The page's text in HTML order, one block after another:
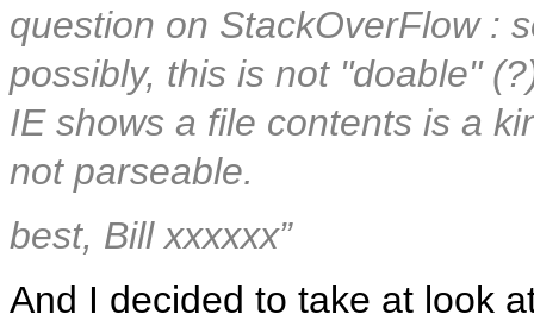
question on StackOverFlow :
possibly, this is not "doable"
IE shows a file contents is a
not parseable.
best, Bill xxxxxx”
And I decided to take at look